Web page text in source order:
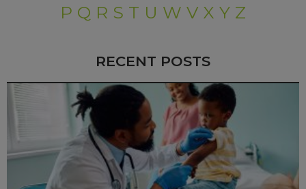
P Q R S T U W V X Y Z
RECENT POSTS